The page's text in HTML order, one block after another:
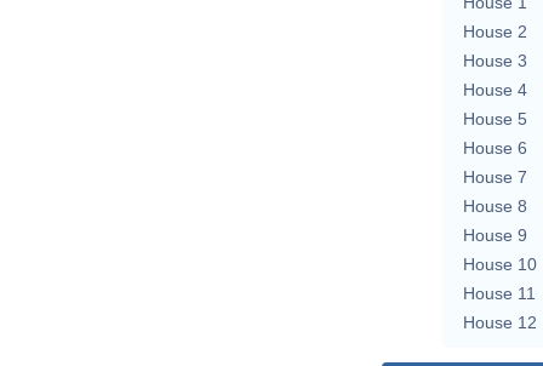
House 2
House 3
House 4
House 5
House 6
House 7
House 8
House 9
House 10
House 11
House 12